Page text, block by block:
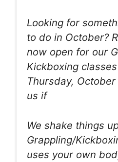
Looking for
to do in October?
now open for our
Kickboxing
Thursday,
us if
We shake things
Grappling/
uses your own